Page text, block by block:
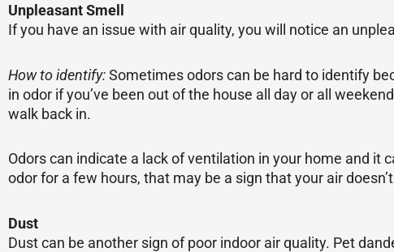
Unpleasant Smell
If you have an issue with air quality, you will notice an
How to identify:Sometimes odors can be hard to identify
in odor if you’ve been out of the house all day or all
walk back in.
Odors can indicate a lack of ventilation in your home and
odor for a few hours, that may be a sign that your air
Dust
Dust can be another sign of poor indoor air quality. Pet